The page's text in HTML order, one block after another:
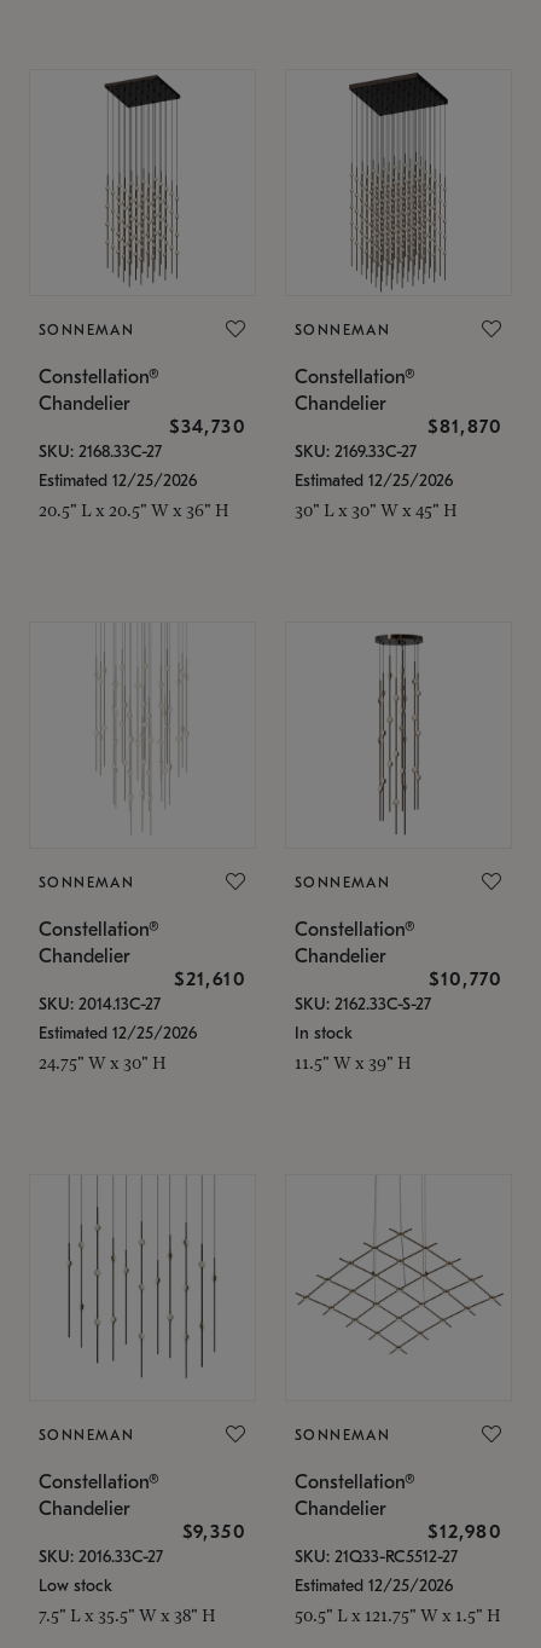
SONNEMAN
Constellation®
Chandelier
$34,730
SKU: 2168.33C-27
Estimated 12/25/2026
20.5" L x 20.5" W x 36" H
SONNEMAN
Constellation®
Chandelier
$81,870
SKU: 2169.33C-27
Estimated 12/25/2026
30" L x 30" W x 45" H
SONNEMAN
Constellation®
Chandelier
$21,610
SKU: 2014.13C-27
Estimated 12/25/2026
24.75" W x 30" H
SONNEMAN
Constellation®
Chandelier
$10,770
SKU: 2162.33C-S-27
In stock
11.5" W x 39" H
SONNEMAN
Constellation®
Chandelier
$9,350
SKU: 2016.33C-27
Low stock
7.5" L x 35.5" W x 38" H
SONNEMAN
Constellation®
Chandelier
$12,980
SKU: 21Q33-RC5512-27
Estimated 12/25/2026
50.5" L x 121.75" W x 1.5" H